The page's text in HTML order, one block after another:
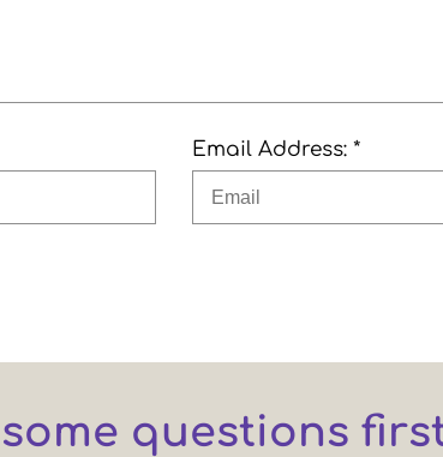
Email Address: *
questions